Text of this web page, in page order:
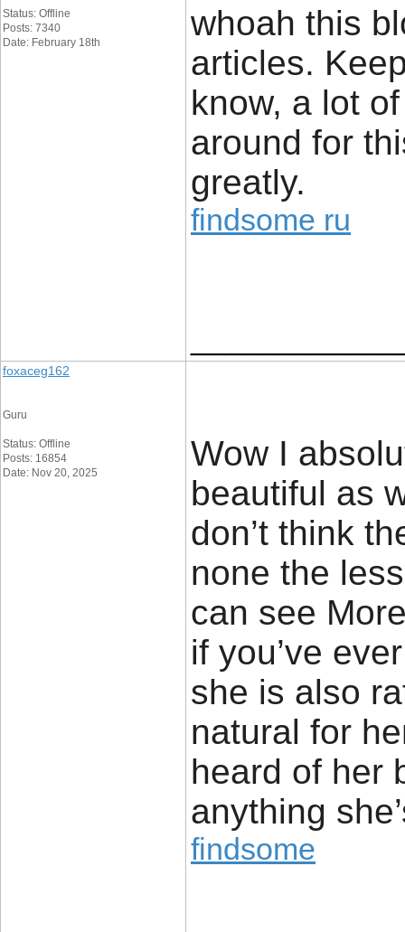
Status: Offline
Posts: 7340
Date: February 18th
whoah this
articles.
know, a lot
around for
greatly.
findsome ru
foxaceg162
Guru
Status: Offline
Posts: 16854
Date: Nov 20, 2025
Wow I
beautiful as
don’t think
none the
can see
if you’ve
she is also
natural for
heard of her
anything
findsome